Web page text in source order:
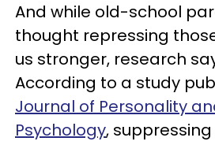
And while old-school
thought repressing
us stronger, research
According to a study
Journal of Personality
Psychology,